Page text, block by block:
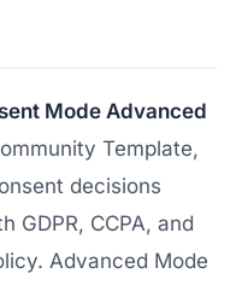
Mode Advanced
Template,
decisions
GDPR, CCPA, and
Advanced Mode